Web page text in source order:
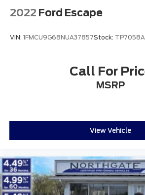
2022 Ford Escape
VIN: 1FMCU9G68NUA37857Stock: TP7058A
Call For
MSRP
View Vehicle